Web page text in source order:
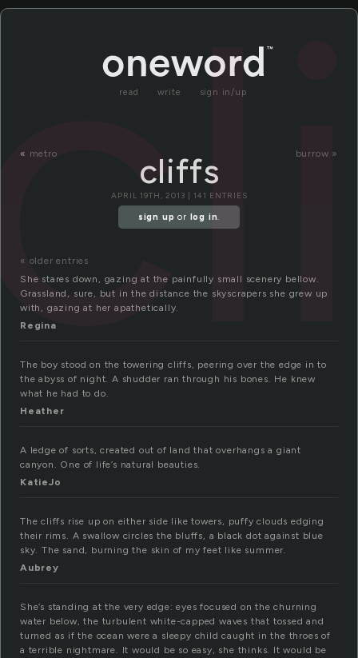
read write sign in/up
« metro burrow »
cliffs
APRIL 19TH, 2013 | 141 ENTRIES
sign up or log in.
« older entries
She stares down, gazing at the painfully small scenery bellow.
Grassland, sure, but in the distance the skyscrapers she grew up
with, gazing at her apathetically.
Regina
The boy stood on the towering cliffs, peering over the edge in to
the abyss of night. A shudder ran through his bones. He knew
what he had to do.
Heather
A ledge of sorts, created out of land that overhangs a giant
canyon. One of life’s natural beauties.
KatieJo
The cliffs rise up on either side like towers, puffy clouds edging
their rims. A swallow circles the bluffs, a black dot against blue
sky. The sand, burning the skin of my feet like summer.
Aubrey
She’s standing at the very edge: eyes focused on the churning
water below, the turbulent white-capped waves that tossed and
turned as if the ocean were a sleepy child caught in the throes of
a terrible nightmare. It would be so easy, she thinks. It would be